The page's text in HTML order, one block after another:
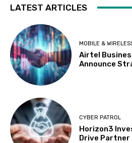
LATEST ARTICLES
MOBILE &
Airtel
Announce
CYBER PATROL
Horizon3
Drive Partner